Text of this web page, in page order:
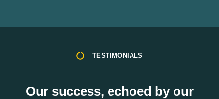
TESTIMONIALS
Our success, echoed by our